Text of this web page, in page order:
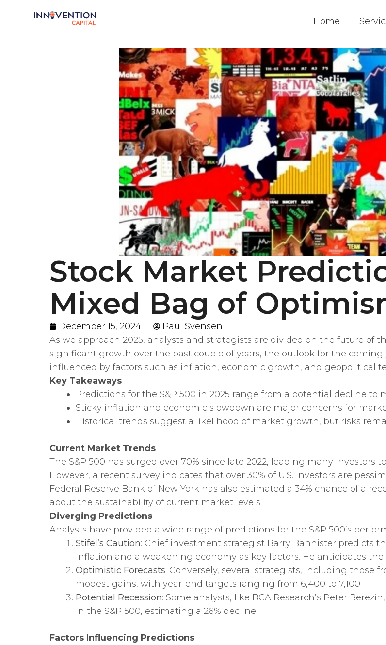
Home
Stock Market
Mixed Bag of
December 15, 2024
Paul Svensen
As we approach 2025, analysts and strategists are divided on the future of
significant growth over the past couple of years, the outlook for the
influenced by factors such as inflation, economic growth, and geopolitical
Key Takeaways
Predictions for the S&P 500 in 2025 range from a potential decline to
Sticky inflation and economic slowdown are major concerns for
Historical trends suggest a likelihood of market growth, but risks
Current Market Trends
The S&P 500 has surged over 70% since late 2022, leading many
However, a recent survey indicates that over 30% of U.S. investors are
Federal Reserve Bank of New York has also estimated a 34% chance of a
about the sustainability of current market levels.
Diverging Predictions
Analysts have provided a wide range of predictions for the S&P 500’s
Stifel’s Caution: Chief investment strategist Barry Bannister predicts
inflation and a weakening economy as key factors. He anticipates
Optimistic Forecasts: Conversely, several strategists, including those
modest gains, with year-end targets ranging from 6,400 to 7,100.
Potential Recession: Some analysts, like BCA Research’s Peter
in the S&P 500, estimating a 26% decline.
Factors Influencing Predictions